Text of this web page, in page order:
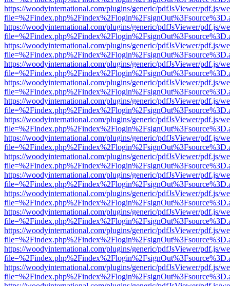
https://woodyinternational.com/plugins/generic/pdfJsViewer/pdf.js/
https://woodyinternational.com/plugins/generic/pdfJsViewer/pdf.js/
https://woodyinternational.com/plugins/generic/pdfJsViewer/pdf.js/
https://woodyinternational.com/plugins/generic/pdfJsViewer/pdf.js/
https://woodyinternational.com/plugins/generic/pdfJsViewer/pdf.js/
https://woodyinternational.com/plugins/generic/pdfJsViewer/pdf.js/
https://woodyinternational.com/plugins/generic/pdfJsViewer/pdf.js/
https://woodyinternational.com/plugins/generic/pdfJsViewer/pdf.js/
https://woodyinternational.com/plugins/generic/pdfJsViewer/pdf.js/
https://woodyinternational.com/plugins/generic/pdfJsViewer/pdf.js/
https://woodyinternational.com/plugins/generic/pdfJsViewer/pdf.js/
https://woodyinternational.com/plugins/generic/pdfJsViewer/pdf.js/
https://woodyinternational.com/plugins/generic/pdfJsViewer/pdf.js/
https://woodyinternational.com/plugins/generic/pdfJsViewer/pdf.js/
https://woodyinternational.com/plugins/generic/pdfJsViewer/pdf.js/